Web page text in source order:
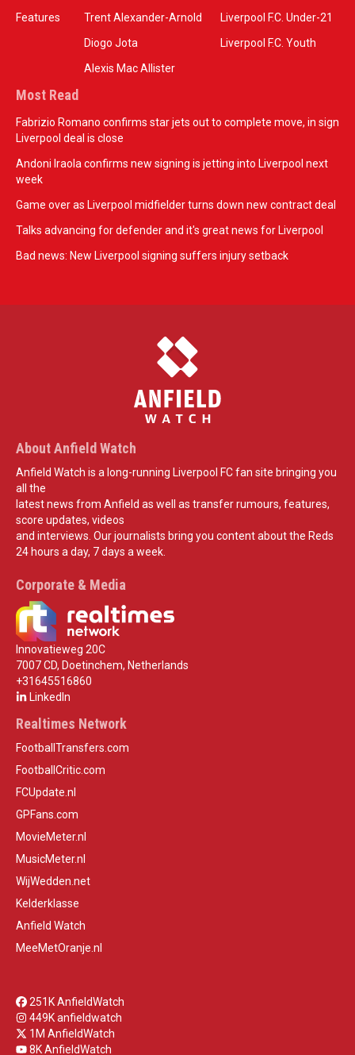
Features
Trent Alexander-Arnold
Diogo Jota
Alexis Mac Allister
Liverpool F.C. Under-21
Liverpool F.C. Youth
Most Read
Fabrizio Romano confirms star jets out to complete move, in sign
Liverpool deal is close
Andoni Iraola confirms new signing is jetting into Liverpool next
week
Game over as Liverpool midfielder turns down new contract deal
Talks advancing for defender and it's great news for Liverpool
Bad news: New Liverpool signing suffers injury setback
About Anfield Watch
Anfield Watch is a long-running Liverpool FC fan site bringing you
all the
latest news from Anfield as well as transfer rumours, features,
score updates, videos
and interviews. Our journalists bring you content about the Reds
24 hours a day, 7 days a week.
Corporate & Media
Innovatieweg 20C
7007 CD, Doetinchem, Netherlands
+31645516860
LinkedIn
Realtimes Network
FootballTransfers.com
FootballCritic.com
FCUpdate.nl
GPFans.com
MovieMeter.nl
MusicMeter.nl
WijWedden.net
Kelderklasse
Anfield Watch
MeeMetOranje.nl
251K AnfieldWatch
449K anfieldwatch
1M AnfieldWatch
8K AnfieldWatch